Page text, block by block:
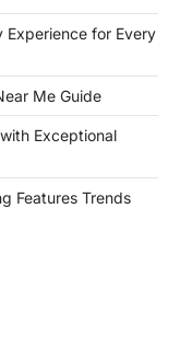
Experience for Every
Me Guide
Exceptional
Features Trends